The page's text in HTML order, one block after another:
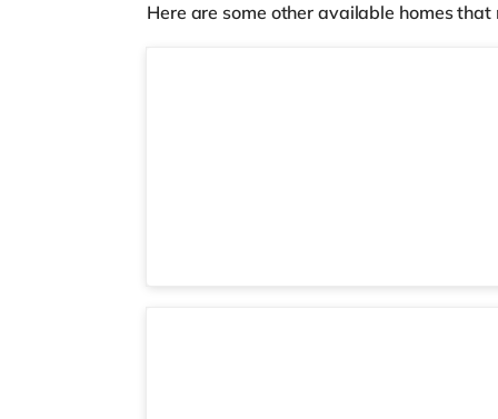
Here are some other available homes
2 rooms available